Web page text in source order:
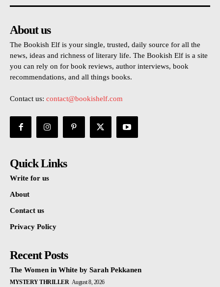
About us
The Bookish Elf is your single, trusted, daily source for all the
news, ideas and richness of literary life. The Bookish Elf is a site
you can rely on for book reviews, author interviews, book
recommendations, and all things books.
Contact us: contact@bookishelf.com
Quick Links
Write for us
About
Contact us
Privacy Policy
Recent Posts
The Women in White by Sarah Pekkanen
MYSTERY THRILLER August 8, 2026